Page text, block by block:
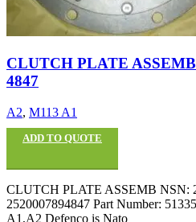
CLUTCH PLATE ASSEMB
4847
A2, M113 A1
ADD TO QUOTE
CLUTCH PLATE ASSEMB NSN:
2520007894847 Part Number:
A1,A2 Defenco is Nato